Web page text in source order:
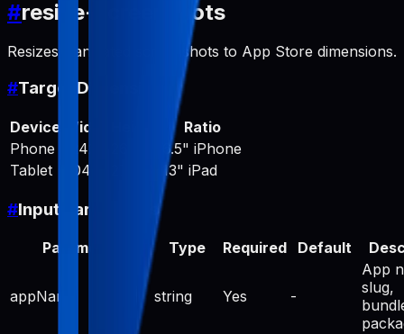
#resize-screenshots
Resizes translated screenshots to App Store dimensions.
#Target Dimensions
Device Width
Ratio
Phone
1242
6.5" iPhone
Tablet
2048 13" iPad
#Input Parameters
Parameter Type Required Default
appName string Yes -
App
slug,